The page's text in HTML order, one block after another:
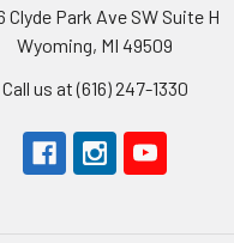
Clyde Park Ave SW Suite H
Wyoming, MI 49509
Call us at (616) 247-1330